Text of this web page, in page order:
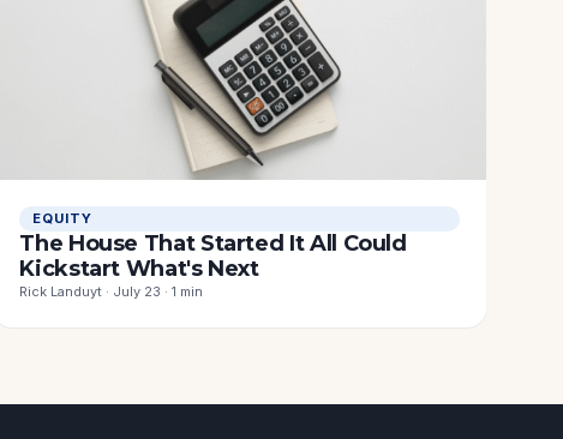
EQUITY
The House That Started It All Could
Kickstart What's Next
Rick Landuyt · July 23 · 1 min